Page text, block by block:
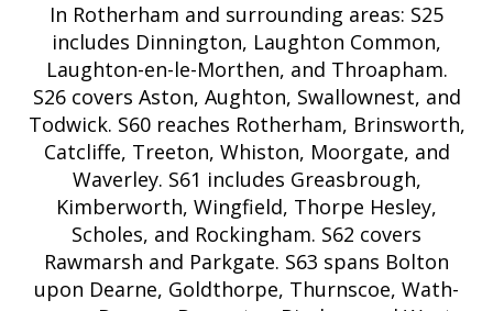
In Rotherham and surrounding areas: S25
includes Dinnington, Laughton Common,
Laughton-en-le-Morthen, and Throapham.
S26 covers Aston, Aughton, Swallownest, and
Todwick. S60 reaches Rotherham, Brinsworth,
Catcliffe, Treeton, Whiston, Moorgate, and
Waverley. S61 includes Greasbrough,
Kimberworth, Wingfield, Thorpe Hesley,
Scholes, and Rockingham. S62 covers
Rawmarsh and Parkgate. S63 spans Bolton
upon Dearne, Goldthorpe, Thurnscoe, Wath-